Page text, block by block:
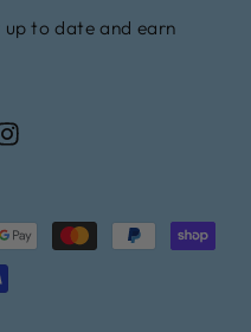
to date and earn
Instagram